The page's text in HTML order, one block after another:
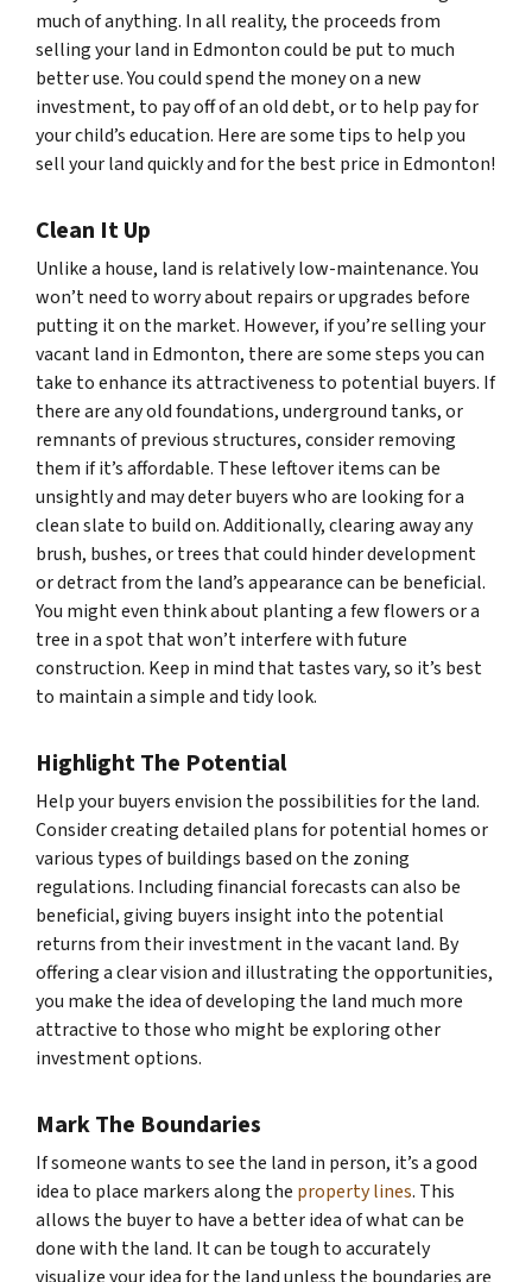
much of anything. In all reality, the proceeds from
selling your land in Edmonton could be put to much
better use. You could spend the money on a new
investment, to pay off of an old debt, or to help pay for
your child’s education. Here are some tips to help you
sell your land quickly and for the best price in Edmonton!
Clean It Up
Unlike a house, land is relatively low-maintenance. You
won’t need to worry about repairs or upgrades before
putting it on the market. However, if you’re selling your
vacant land in Edmonton, there are some steps you can
take to enhance its attractiveness to potential buyers. If
there are any old foundations, underground tanks, or
remnants of previous structures, consider removing
them if it’s affordable. These leftover items can be
unsightly and may deter buyers who are looking for a
clean slate to build on. Additionally, clearing away any
brush, bushes, or trees that could hinder development
or detract from the land’s appearance can be beneficial.
You might even think about planting a few flowers or a
tree in a spot that won’t interfere with future
construction. Keep in mind that tastes vary, so it’s best
to maintain a simple and tidy look.
Highlight The Potential
Help your buyers envision the possibilities for the land.
Consider creating detailed plans for potential homes or
various types of buildings based on the zoning
regulations. Including financial forecasts can also be
beneficial, giving buyers insight into the potential
returns from their investment in the vacant land. By
offering a clear vision and illustrating the opportunities,
you make the idea of developing the land much more
attractive to those who might be exploring other
investment options.
Mark The Boundaries
If someone wants to see the land in person, it’s a good
idea to place markers along the property lines. This
allows the buyer to have a better idea of what can be
done with the land. It can be tough to accurately